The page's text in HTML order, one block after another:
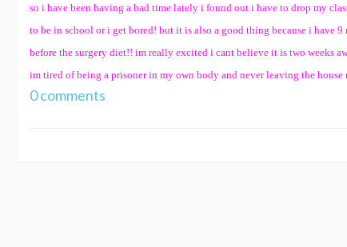
so i have been having a bad time lately i found out i have to drop my
to be in school or i get bored! but it is also a good thing because i have
before the surgery diet!! im really excited i cant believe it is two weeks
im tired of being a prisoner in my own body and never leaving the
0 comments